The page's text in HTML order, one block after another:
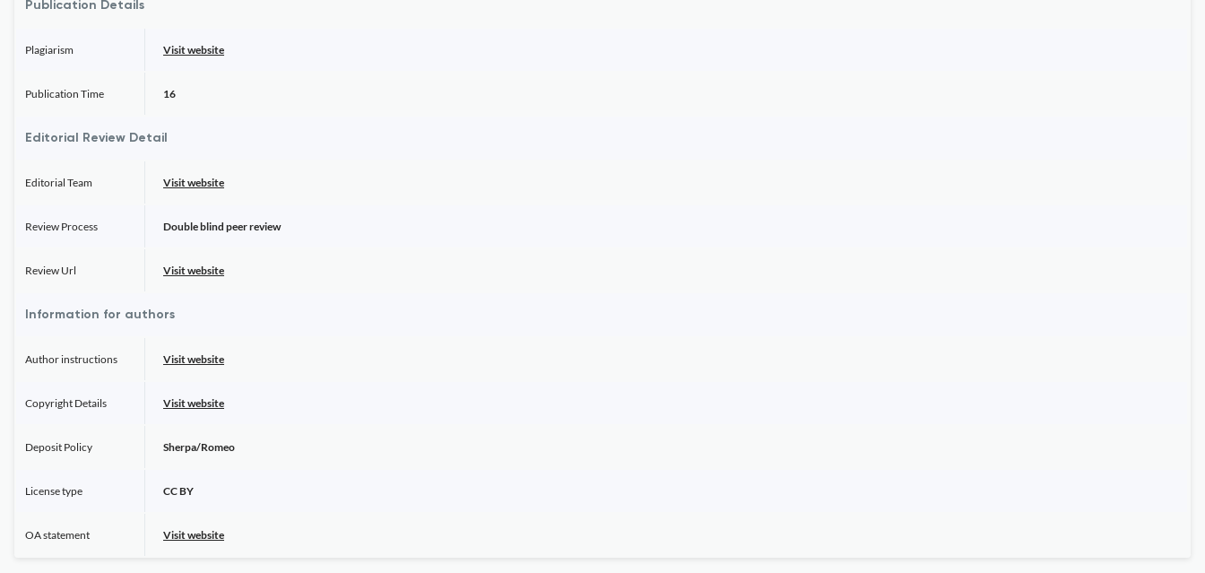
Publication Details
Plagiarism Visit website
Publication Time 16
Editorial Review Detail
Editorial Team Visit website
Review Process Double blind peer review
Review Url Visit website
Information for authors
Author instructions Visit website
Copyright Details Visit website
Deposit Policy Sherpa/Romeo
License type CC BY
OA statement Visit website